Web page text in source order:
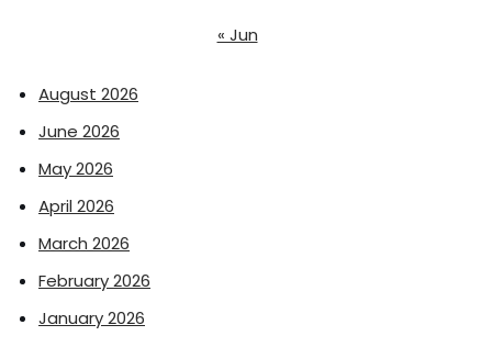
« Jun
August 2026
June 2026
May 2026
April 2026
March 2026
February 2026
January 2026